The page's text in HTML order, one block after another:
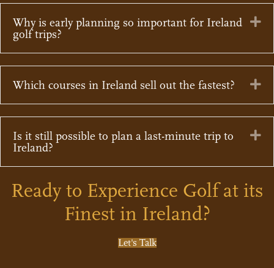
Why is early planning so important for Ireland
golf trips?
Which courses in Ireland sell out the fastest?
Is it still possible to plan a last-minute trip to
Ireland?
Ready to Experience Golf at its
Finest in Ireland?
Let's Talk